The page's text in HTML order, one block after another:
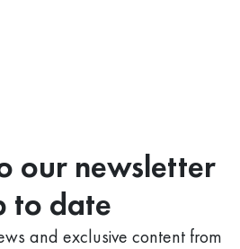
our newsletter
to date
and exclusive content from